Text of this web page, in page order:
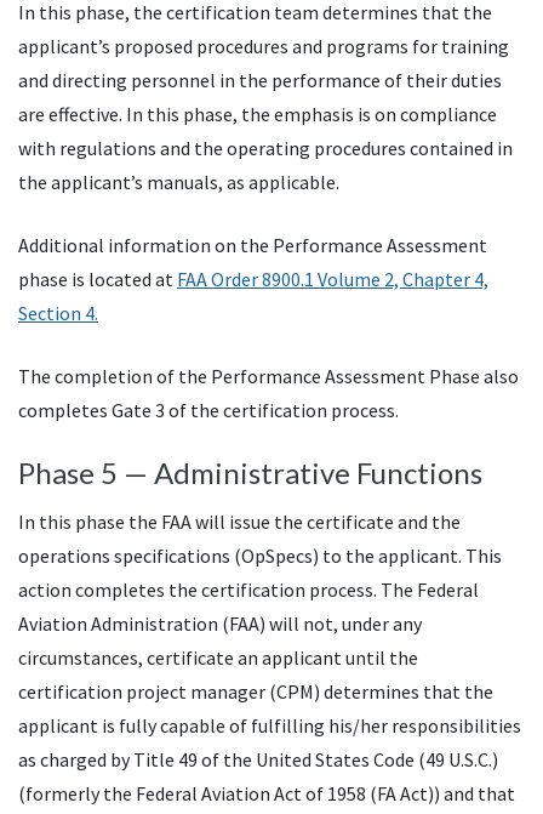
In this phase, the certification team determines that the
applicant’s proposed procedures and programs for training
and directing personnel in the performance of their duties
are effective. In this phase, the emphasis is on compliance
with regulations and the operating procedures contained in
the applicant’s manuals, as applicable.
Additional information on the Performance Assessment
phase is located at FAA Order 8900.1 Volume 2, Chapter 4,
Section 4.
The completion of the Performance Assessment Phase also
completes Gate 3 of the certification process.
Phase 5 — Administrative Functions
In this phase the FAA will issue the certificate and the
operations specifications (OpSpecs) to the applicant. This
action completes the certification process. The Federal
Aviation Administration (FAA) will not, under any
circumstances, certificate an applicant until the
certification project manager (CPM) determines that the
applicant is fully capable of fulfilling his/her responsibilities
as charged by Title 49 of the United States Code (49 U.S.C.)
(formerly the Federal Aviation Act of 1958 (FA Act)) and that